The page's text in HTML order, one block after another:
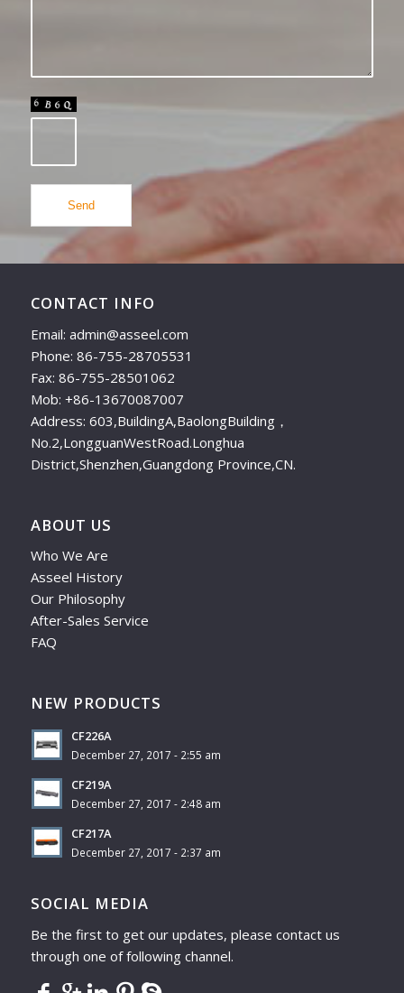
CONTACT INFO
Email: admin@asseel.com
Phone: 86-755-28705531
Fax: 86-755-28501062
Mob: +86-13670087007
Address: 603,BuildingA,BaolongBuilding，
No.2,LongguanWestRoad.Longhua
District,Shenzhen,Guangdong Province,CN.
ABOUT US
Who We Are
Asseel History
Our Philosophy
After-Sales Service
FAQ
NEW PRODUCTS
CF226A
December 27, 2017 - 2:55 am
CF219A
December 27, 2017 - 2:48 am
CF217A
December 27, 2017 - 2:37 am
SOCIAL MEDIA
Be the first to get our updates, please contact us
through one of following channel.